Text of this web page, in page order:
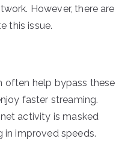
However, there are
this issue.
often help bypass these
faster streaming.
activity is masked
in improved speeds.